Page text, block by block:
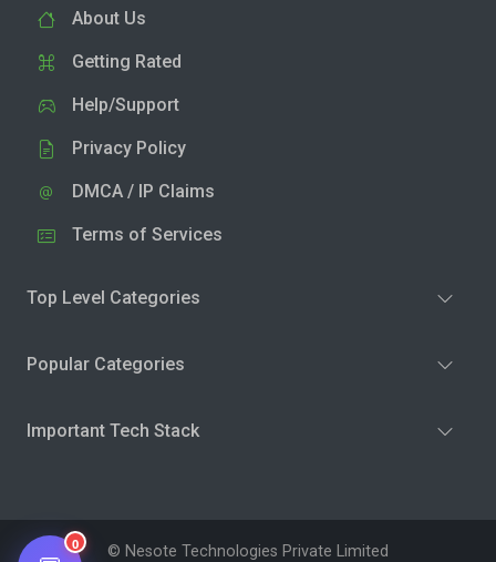
About Us
Getting Rated
Help/Support
Privacy Policy
DMCA / IP Claims
Terms of Services
Top Level Categories
Popular Categories
Important Tech Stack
© Nesote Technologies Private Limited
0